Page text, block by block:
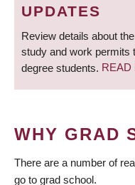
UPDATES
Review details about
study and work permits
degree students. READ
WHY GRAD
There are a number of
go to grad school.